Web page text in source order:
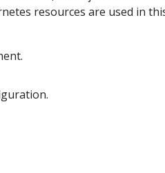
resources are used in